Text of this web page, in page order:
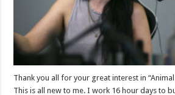
Thank you all for your great interest in
This is all new to me. I work 16 hour days to